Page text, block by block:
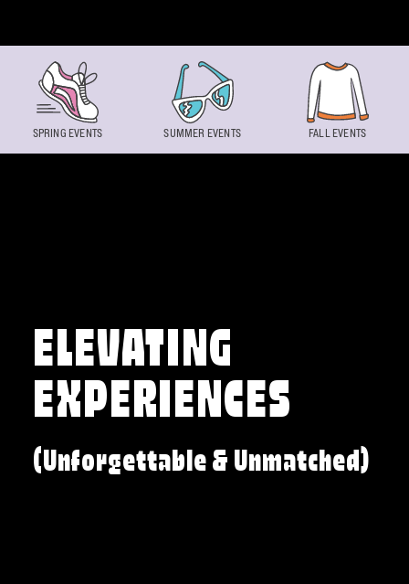
ELEVATING
EXPERIENCES
(Unforgettable & Unmatched)
SPRING EVENTS SUMMER EVENTS FALL EVENTS